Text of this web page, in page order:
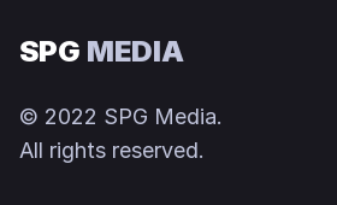
SPG MEDIA
© 2022 SPG Media.
All rights reserved.